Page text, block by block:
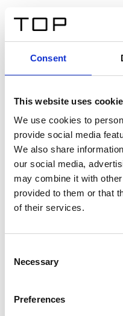
Consent
This website uses
We use cookies to
provide social media
We also share
our social media,
may combine it with
provided to them or that
of their services.
Selection
Necessary
Preferences
Twinlight
Un testo introduttivo per
sit amet, consectetur
interdum sed blandit